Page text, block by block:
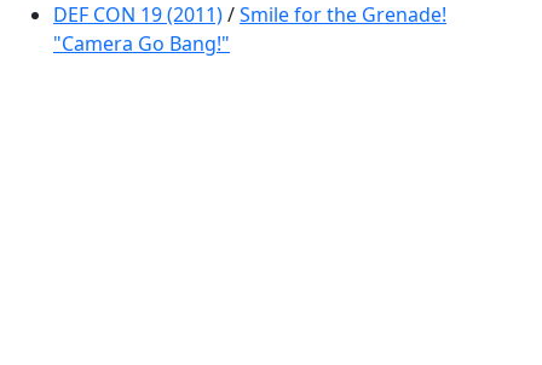
DEF CON 19 (2011)/Smile for the Grenade!
"Camera Go Bang!"